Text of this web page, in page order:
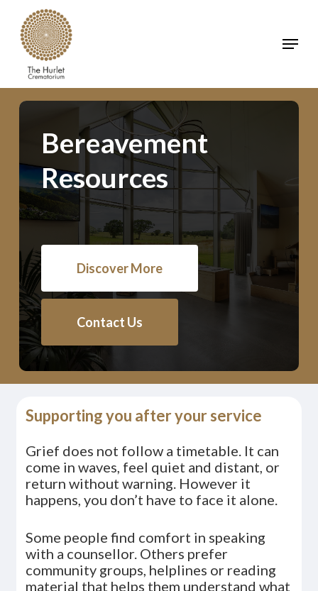
main
content
Menu
Bereavement
Resources
Discover More
Contact Us
Supporting you after your service
Grief does not follow a timetable. It can
come in waves, feel quiet and distant, or
return without warning. However it
happens, you don’t have to face it alone.
Some people find comfort in speaking
with a counsellor. Others prefer
community groups, helplines or reading
material that helps them understand what
Close